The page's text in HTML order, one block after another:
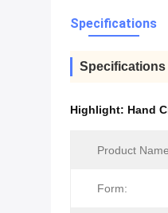
Specifications
Specifications
Highlight: Hand
Product
Form: